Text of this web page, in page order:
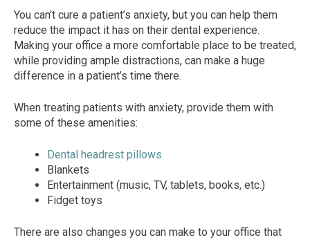
You can’t cure a patient’s anxiety, but you can help them
reduce the impact it has on their dental experience.
Making your office a more comfortable place to be treated,
while providing ample distractions, can make a huge
difference in a patient’s time there.
When treating patients with anxiety, provide them with
some of these amenities:
Dental headrest pillows
Blankets
Entertainment (music, TV, tablets, books, etc.)
Fidget toys
There are also changes you can make to your office that